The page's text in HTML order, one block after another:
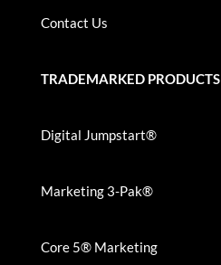
Contact Us
TRADEMARKED PRODUCTS
Digital Jumpstart®
Marketing 3-Pak®
Core 5® Marketing